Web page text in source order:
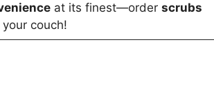
at its finest—order scrubs
couch!